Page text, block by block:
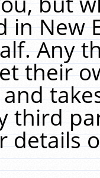
in New
Any
their
third
details